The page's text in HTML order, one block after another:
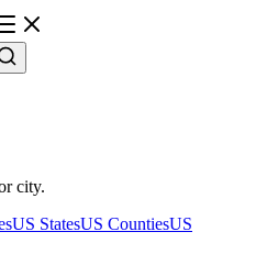
city.
US StatesUS CountiesUS